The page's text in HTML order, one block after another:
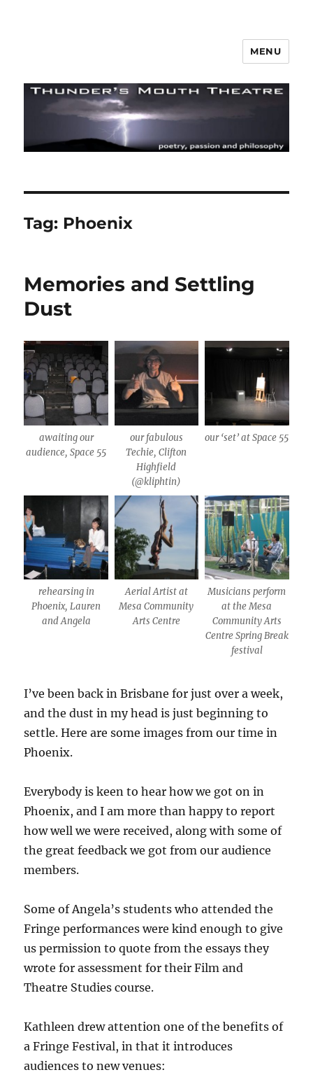
MENU
Tag: Phoenix
Memories and Settling
Dust
awaiting our
audience, Space 55
our fabulous
Techie, Clifton
Highfield
(@kliphtin)
our ‘set’ at Space 55
rehearsing in
Phoenix, Lauren
and Angela
Aerial Artist at
Mesa Community
Arts Centre
Musicians perform
at the Mesa
Community Arts
Centre Spring Break
festival
I’ve been back in Brisbane for just over a week,
and the dust in my head is just beginning to
settle. Here are some images from our time in
Phoenix.
Everybody is keen to hear how we got on in
Phoenix, and I am more than happy to report
how well we were received, along with some of
the great feedback we got from our audience
members.
Some of Angela’s students who attended the
Fringe performances were kind enough to give
us permission to quote from the essays they
wrote for assessment for their Film and
Theatre Studies course.
Kathleen drew attention one of the benefits of
a Fringe Festival, in that it introduces
audiences to new venues: